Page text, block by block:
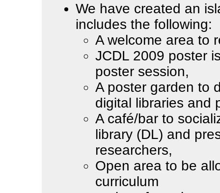
We have created an
includes the following:
A welcome area to
JCDL 2009 poster
poster session,
A poster garden to
digital libraries and
A café/bar to
library (DL) and
researchers,
Open area to be
curriculum